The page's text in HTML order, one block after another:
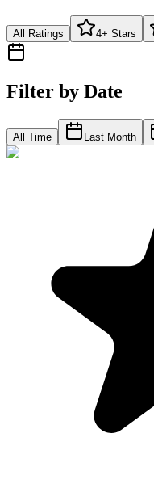
All Ratings 4+ Stars
Filter by Date
All Time Last Month